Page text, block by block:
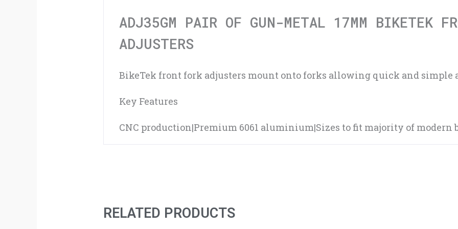
ADJ35GM PAIR OF GUN-METAL 17MM BIKETEK
ADJUSTERS
BikeTek front fork adjusters mount onto forks allowing quick and simple
Key Features
CNC production|Premium 6061 aluminium|Sizes to fit majority of modern
RELATED PRODUCTS